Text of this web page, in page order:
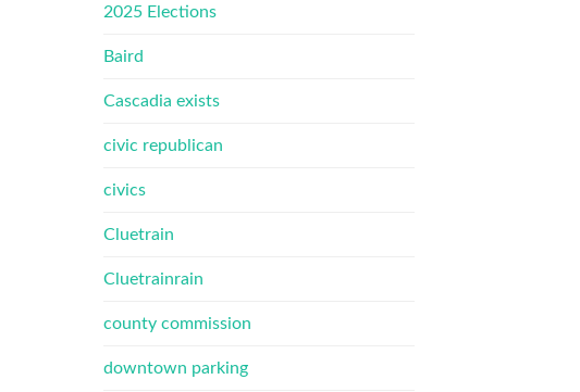
2025 Elections
Baird
Cascadia exists
civic republican
civics
Cluetrain
Cluetrainrain
county commission
downtown parking